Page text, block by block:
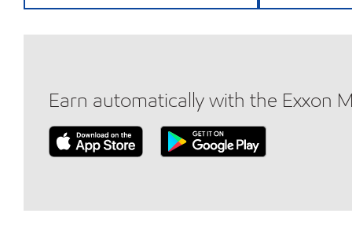
Earn automatically with the Exxon